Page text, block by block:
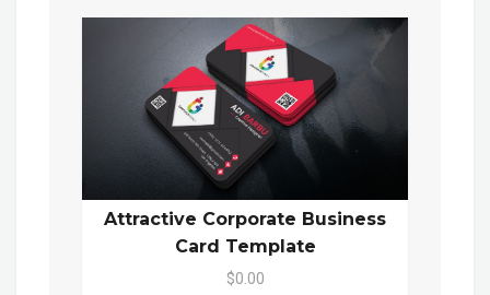
Attractive Corporate Business
Card Template
$0.00